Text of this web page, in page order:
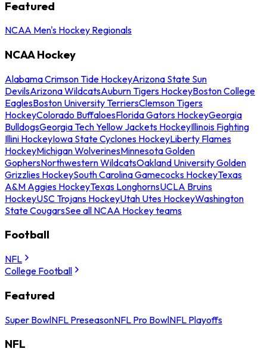
Featured
NCAA Men's Hockey Regionals
NCAA Hockey
Alabama Crimson Tide HockeyArizona State Sun
DevilsArizona WildcatsAuburn Tigers HockeyBoston College
EaglesBoston University TerriersClemson Tigers
HockeyColorado BuffaloesFlorida Gators HockeyGeorgia
BulldogsGeorgia Tech Yellow Jackets HockeyIllinois Fighting
Illini HockeyIowa State Cyclones HockeyLiberty Flames
HockeyMichigan WolverinesMinnesota Golden
GophersNorthwestern WildcatsOakland University Golden
Grizzlies HockeySouth Carolina Gamecocks HockeyTexas
A&M Aggies HockeyTexas LonghornsUCLA Bruins
HockeyUSC Trojans HockeyUtah Utes HockeyWashington
State CougarsSee all NCAA Hockey teams
Football
NFL
College Football
Featured
Super BowlNFL PreseasonNFL Pro BowlNFL Playoffs
NFL